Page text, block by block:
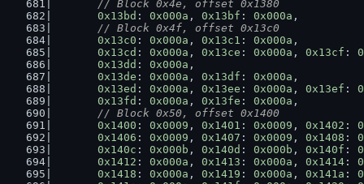
// Block 0x4e, offset 0x1380
0x13bd : 0x000a , 0x13bf : 0x000a ,
// Block 0x4f, offset 0x13c0
0x13c0 : 0x000a , 0x13c1 : 0x000a ,
0x13cd : 0x000a , 0x13ce : 0x000a , 0x13cf :
0x13dd : 0x000a ,
0x13de : 0x000a , 0x13df : 0x000a ,
0x13ed : 0x000a , 0x13ee : 0x000a , 0x13ef :
0x13fd : 0x000a , 0x13fe : 0x000a ,
// Block 0x50, offset 0x1400
0x1400 : 0x0009 , 0x1401 : 0x0009 , 0x1402 :
0x1406 : 0x0009 , 0x1407 : 0x0009 , 0x1408 :
0x140c : 0x000b , 0x140d : 0x000b , 0x140f :
0x1412 : 0x000a , 0x1413 : 0x000a , 0x1414 :
0x1418 : 0x000a , 0x1419 : 0x000a , 0x141a :